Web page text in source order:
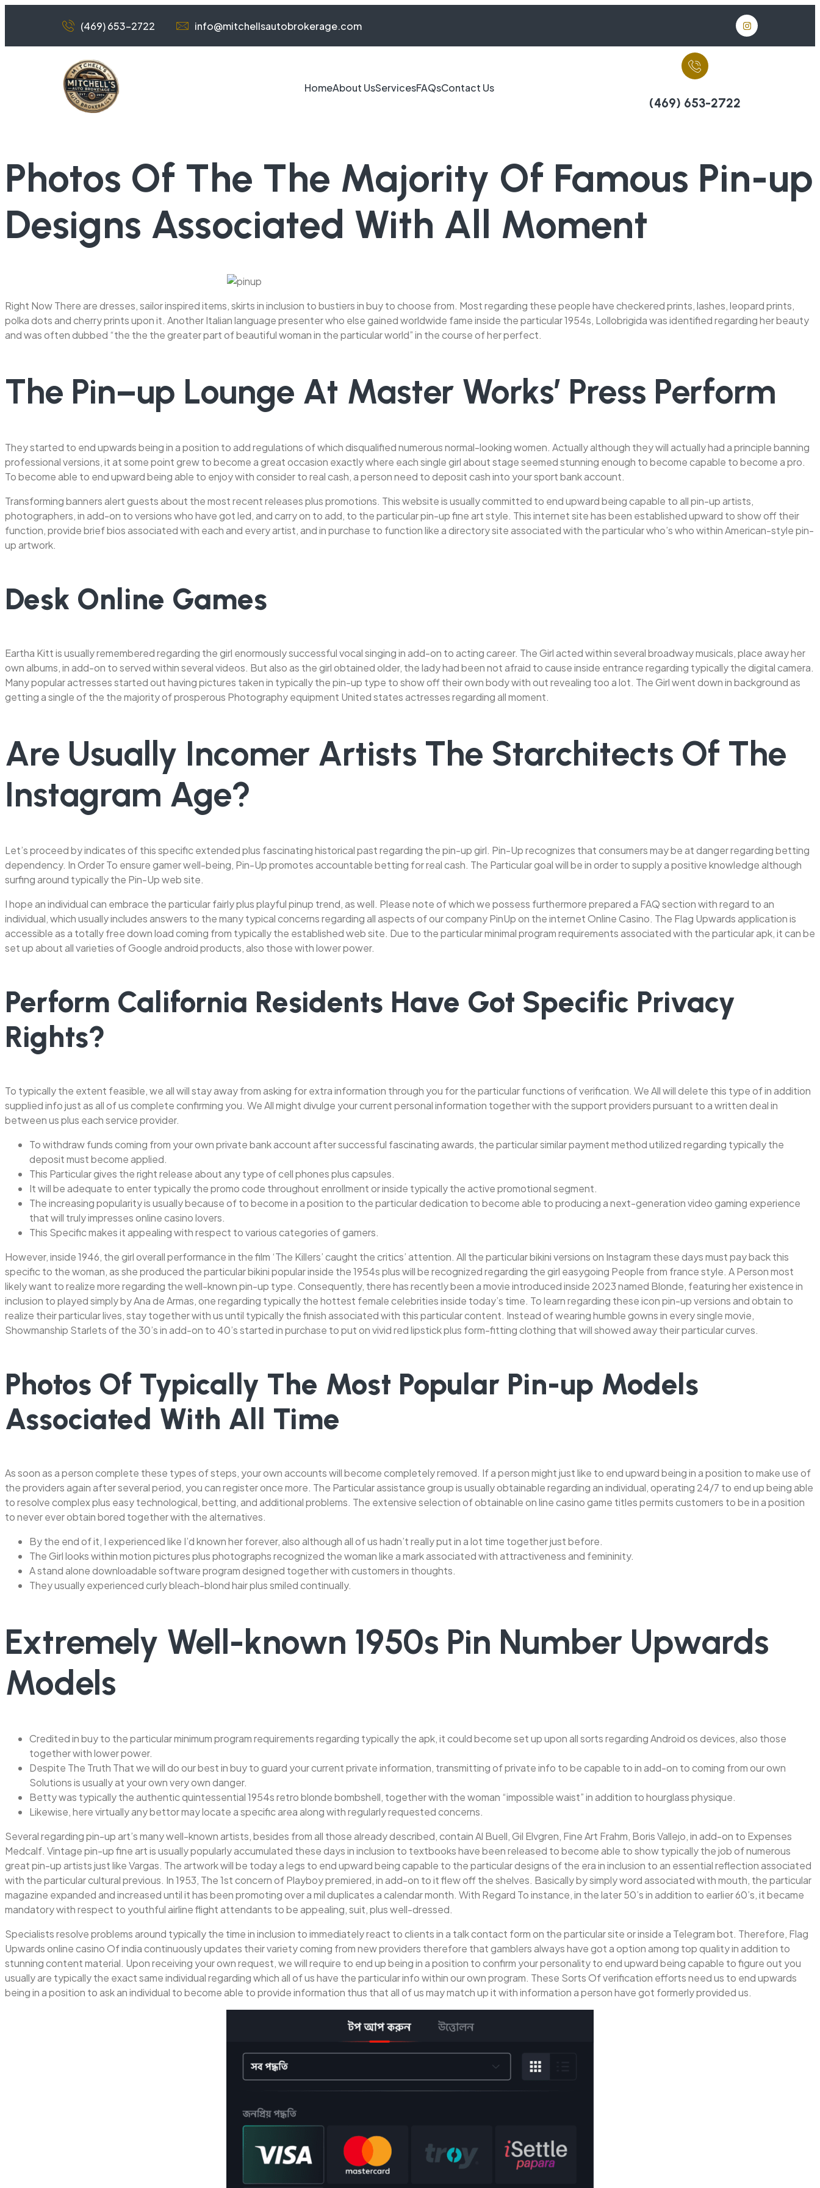
(469) 653-2722 info@mitchellsautobrokerage.com
HomeAbout UsServicesFAQsContact Us
(469) 653-2722
Photos Of The The Majority Of Famous Pin-up
Designs Associated With All Moment
Right Now There are dresses, sailor inspired items, skirts in inclusion to bustiers in buy to choose from. Most regarding these people have checkered prints, lashes, leopard prints,
polka dots and cherry prints upon it. Another Italian language presenter who else gained worldwide fame inside the particular 1954s, Lollobrigida was identified regarding her beauty
and was often dubbed “the the the greater part of beautiful woman in the particular world” in the course of her perfect.
The Pin–up Lounge At Master Works’ Press Perform
They started to end upwards being in a position to add regulations of which disqualified numerous normal-looking women. Actually although they will actually had a principle banning
professional versions, it at some point grew to become a great occasion exactly where each single girl about stage seemed stunning enough to become capable to become a pro.
To become able to end upward being able to enjoy with consider to real cash, a person need to deposit cash into your sport bank account.
Transforming banners alert guests about the most recent releases plus promotions. This website is usually committed to end upward being capable to all pin-up artists,
photographers, in add-on to versions who have got led, and carry on to add, to the particular pin-up fine art style. This internet site has been established upward to show off their
function, provide brief bios associated with each and every artist, and in purchase to function like a directory site associated with the particular who’s who within American-style pin-
up artwork.
Desk Online Games
Eartha Kitt is usually remembered regarding the girl enormously successful vocal singing in add-on to acting career. The Girl acted within several broadway musicals, place away her
own albums, in add-on to served within several videos. But also as the girl obtained older, the lady had been not afraid to cause inside entrance regarding typically the digital camera.
Many popular actresses started out having pictures taken in typically the pin-up type to show off their own body with out revealing too a lot. The Girl went down in background as
getting a single of the the majority of prosperous Photography equipment United states actresses regarding all moment.
Are Usually Incomer Artists The Starchitects Of The
Instagram Age?
Let’s proceed by indicates of this specific extended plus fascinating historical past regarding the pin-up girl. Pin-Up recognizes that consumers may be at danger regarding betting
dependency. In Order To ensure gamer well-being, Pin-Up promotes accountable betting for real cash. The Particular goal will be in order to supply a positive knowledge although
surfing around typically the Pin-Up web site.
I hope an individual can embrace the particular fairly plus playful pinup trend, as well. Please note of which we possess furthermore prepared a FAQ section with regard to an
individual, which usually includes answers to the many typical concerns regarding all aspects of our company PinUp on the internet Online Casino. The Flag Upwards application is
accessible as a totally free down load coming from typically the established web site. Due to the particular minimal program requirements associated with the particular apk, it can be
set up about all varieties of Google android products, also those with lower power.
Perform California Residents Have Got Specific Privacy
Rights?
To typically the extent feasible, we all will stay away from asking for extra information through you for the particular functions of verification. We All will delete this type of in addition
supplied info just as all of us complete confirming you. We All might divulge your current personal information together with the support providers pursuant to a written deal in
between us plus each service provider.
To withdraw funds coming from your own private bank account after successful fascinating awards, the particular similar payment method utilized regarding typically the
deposit must become applied.
This Particular gives the right release about any type of cell phones plus capsules.
It will be adequate to enter typically the promo code throughout enrollment or inside typically the active promotional segment.
The increasing popularity is usually because of to become in a position to the particular dedication to become able to producing a next-generation video gaming experience
that will truly impresses online casino lovers.
This Specific makes it appealing with respect to various categories of gamers.
However, inside 1946, the girl overall performance in the film ‘The Killers’ caught the critics’ attention. All the particular bikini versions on Instagram these days must pay back this
specific to the woman, as she produced the particular bikini popular inside the 1954s plus will be recognized regarding the girl easygoing People from france style. A Person most
likely want to realize more regarding the well-known pin-up type. Consequently, there has recently been a movie introduced inside 2023 named Blonde, featuring her existence in
inclusion to played simply by Ana de Armas, one regarding typically the hottest female celebrities inside today’s time. To learn regarding these icon pin-up versions and obtain to
realize their particular lives, stay together with us until typically the finish associated with this particular content. Instead of wearing humble gowns in every single movie,
Showmanship Starlets of the 30’s in add-on to 40’s started in purchase to put on vivid red lipstick plus form-fitting clothing that will showed away their particular curves.
Photos Of Typically The Most Popular Pin-up Models
Associated With All Time
As soon as a person complete these types of steps, your own accounts will become completely removed. If a person might just like to end upward being in a position to make use of
the providers again after several period, you can register once more. The Particular assistance group is usually obtainable regarding an individual, operating 24/7 to end up being able
to resolve complex plus easy technological, betting, and additional problems. The extensive selection of obtainable on line casino game titles permits customers to be in a position
to never ever obtain bored together with the alternatives.
By the end of it, I experienced like I’d known her forever, also although all of us hadn’t really put in a lot time together just before.
The Girl looks within motion pictures plus photographs recognized the woman like a mark associated with attractiveness and femininity.
A stand alone downloadable software program designed together with customers in thoughts.
They usually experienced curly bleach-blond hair plus smiled continually.
Extremely Well-known 1950s Pin Number Upwards
Models
Credited in buy to the particular minimum program requirements regarding typically the apk, it could become set up upon all sorts regarding Android os devices, also those
together with lower power.
Despite The Truth That we will do our best in buy to guard your current private information, transmitting of private info to be capable to in add-on to coming from our own
Solutions is usually at your own very own danger.
Betty was typically the authentic quintessential 1954s retro blonde bombshell, together with the woman “impossible waist” in addition to hourglass physique.
Likewise, here virtually any bettor may locate a specific area along with regularly requested concerns.
Several regarding pin-up art’s many well-known artists, besides from all those already described, contain Al Buell, Gil Elvgren, Fine Art Frahm, Boris Vallejo, in add-on to Expenses
Medcalf. Vintage pin-up fine art is usually popularly accumulated these days in inclusion to textbooks have been released to become able to show typically the job of numerous
great pin-up artists just like Vargas. The artwork will be today a legs to end upward being capable to the particular designs of the era in inclusion to an essential reflection associated
with the particular cultural previous. In 1953, The 1st concern of Playboy premiered, in add-on to it flew off the shelves. Basically by simply word associated with mouth, the particular
magazine expanded and increased until it has been promoting over a mil duplicates a calendar month. With Regard To instance, in the later 50’s in addition to earlier 60’s, it became
mandatory with respect to youthful airline flight attendants to be appealing, suit, plus well-dressed.
Specialists resolve problems around typically the time in inclusion to immediately react to clients in a talk contact form on the particular site or inside a Telegram bot. Therefore, Flag
Upwards online casino Of india continuously updates their variety coming from new providers therefore that gamblers always have got a option among top quality in addition to
stunning content material. Upon receiving your own request, we will require to end up being in a position to confirm your personality to end upward being capable to figure out you
usually are typically the exact same individual regarding which all of us have the particular info within our own program. These Sorts Of verification efforts need us to end upwards
being in a position to ask an individual to become able to provide information thus that all of us may match up it with information a person have got formerly provided us.